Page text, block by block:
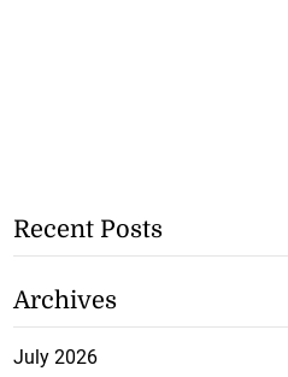
Recent Posts
Archives
July 2026